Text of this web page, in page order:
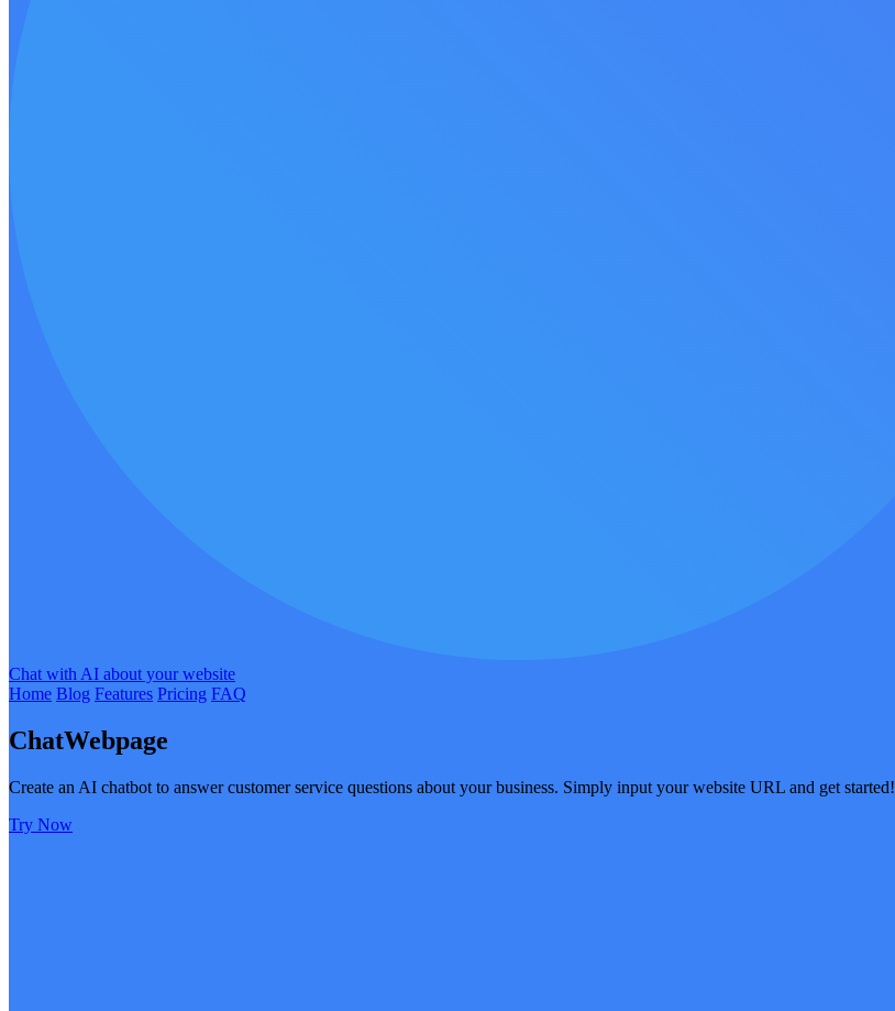
Chat with AI about your website
Home Blog Features Pricing FAQ
ChatWebpage
Create an AI chatbot to answer customer service questions about your business. Simply input your website URL and get started!
Try Now